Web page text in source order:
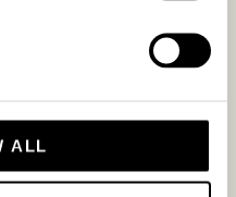
ALL